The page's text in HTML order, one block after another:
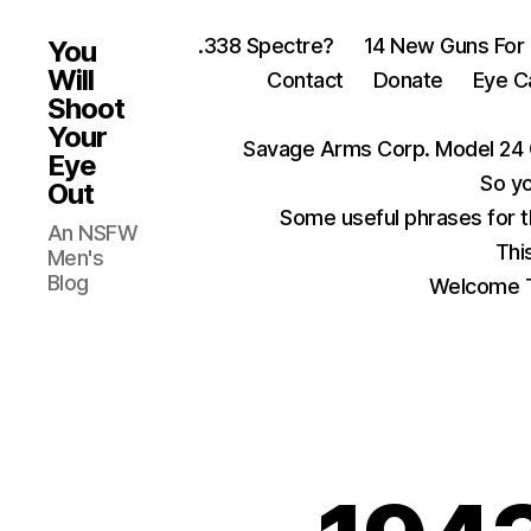
You
Will
Shoot
Your
Eye
Out
An NSFW
Men's
Blog
.338 Spectre?
14 New Guns
Contact
Donate Eye
Savage Arms Corp. Model 24
So
Some useful phrases for
Welcome